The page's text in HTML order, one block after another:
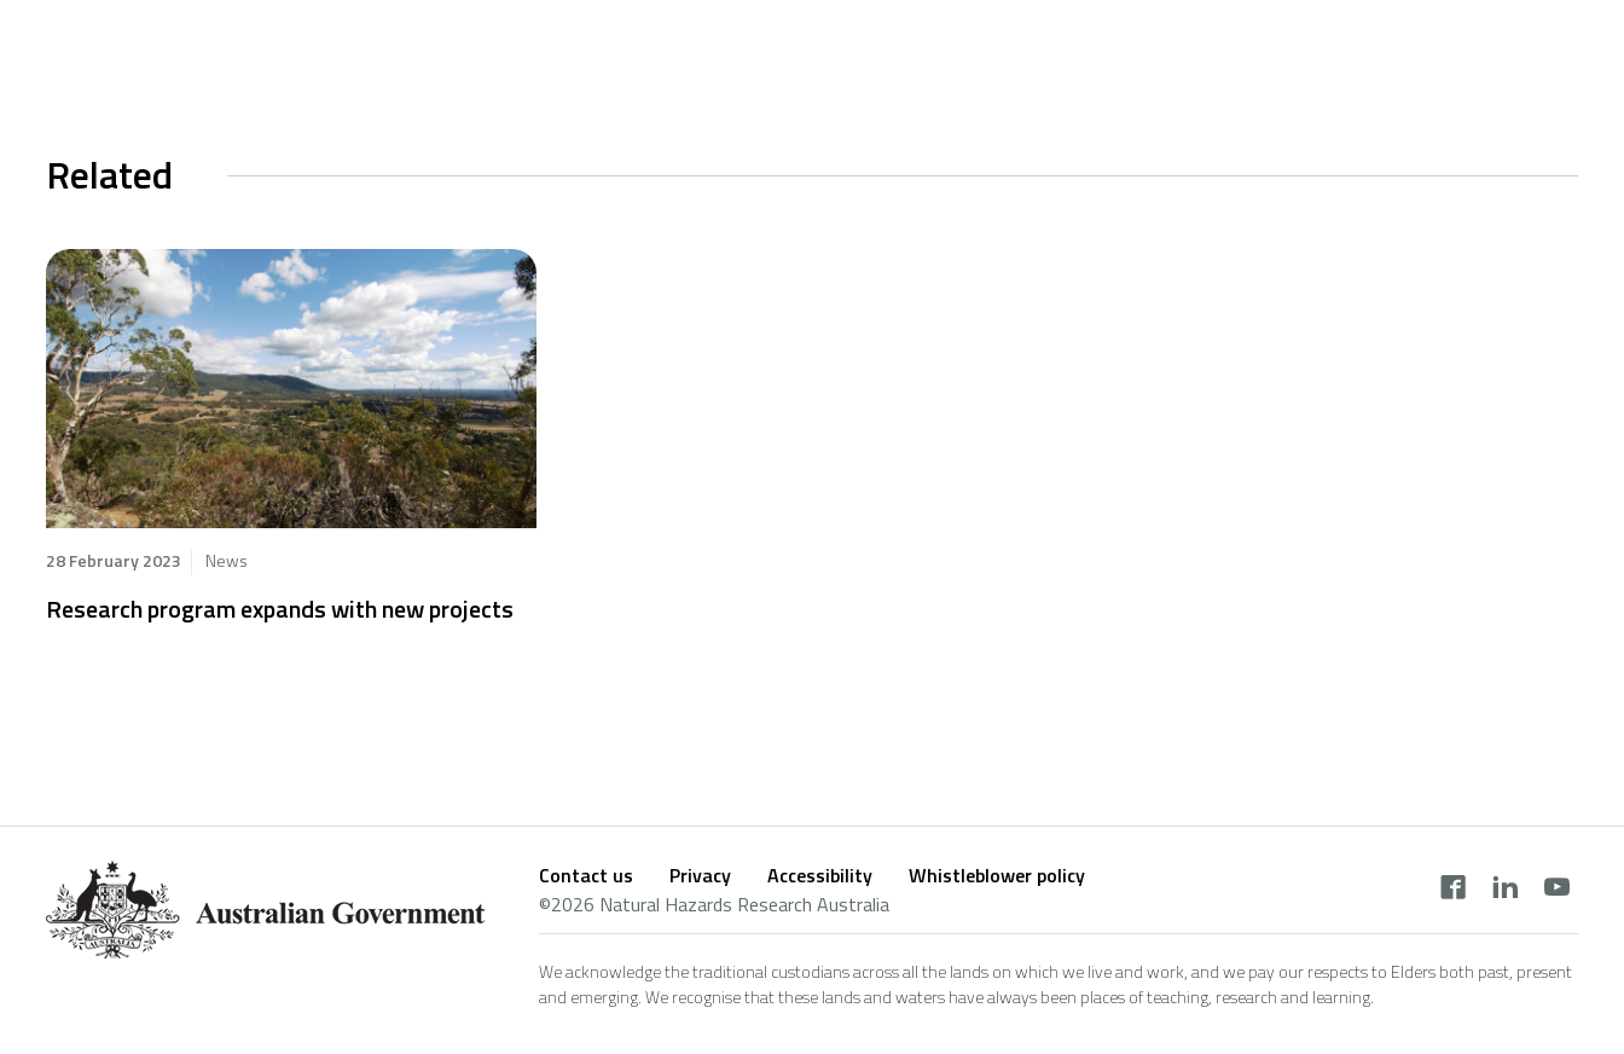
Related
28 February 2023 News
Research program expands with new projects
Footer
Contact us Privacy Accessibility
Whistleblower policy
©2026 Natural Hazards Research Australia
Social
footer
We acknowledge the traditional custodians across all the lands on which we live and work, and we pay our respects to Elders both past, present
and emerging. We recognise that these lands and waters have always been places of teaching, research and learning.